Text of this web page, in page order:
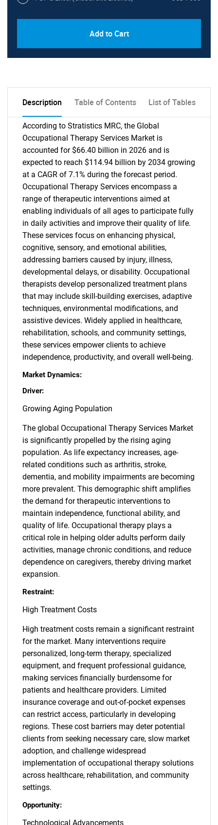
Add to Cart
Description Table of Contents List of Tables
According to Stratistics MRC, the Global
Occupational Therapy Services Market is
accounted for $66.40 billion in 2026 and is
expected to reach $114.94 billion by 2034 growing
at a CAGR of 7.1% during the forecast period.
Occupational Therapy Services encompass a
range of therapeutic interventions aimed at
enabling individuals of all ages to participate fully
in daily activities and improve their quality of life.
These services focus on enhancing physical,
cognitive, sensory, and emotional abilities,
addressing barriers caused by injury, illness,
developmental delays, or disability. Occupational
therapists develop personalized treatment plans
that may include skill-building exercises, adaptive
techniques, environmental modifications, and
assistive devices. Widely applied in healthcare,
rehabilitation, schools, and community settings,
these services empower clients to achieve
independence, productivity, and overall well-being.
Market Dynamics:
Driver:
Growing Aging Population
The global Occupational Therapy Services Market
is significantly propelled by the rising aging
population. As life expectancy increases, age-
related conditions such as arthritis, stroke,
dementia, and mobility impairments are becoming
more prevalent. This demographic shift amplifies
the demand for therapeutic interventions to
maintain independence, functional ability, and
quality of life. Occupational therapy plays a
critical role in helping older adults perform daily
activities, manage chronic conditions, and reduce
dependence on caregivers, thereby driving market
expansion.
Restraint:
High Treatment Costs
High treatment costs remain a significant restraint
for the market. Many interventions require
personalized, long-term therapy, specialized
equipment, and frequent professional guidance,
making services financially burdensome for
patients and healthcare providers. Limited
insurance coverage and out-of-pocket expenses
can restrict access, particularly in developing
regions. These cost barriers may deter potential
clients from seeking necessary care, slow market
adoption, and challenge widespread
implementation of occupational therapy solutions
across healthcare, rehabilitation, and community
settings.
Opportunity:
Technological Advancements